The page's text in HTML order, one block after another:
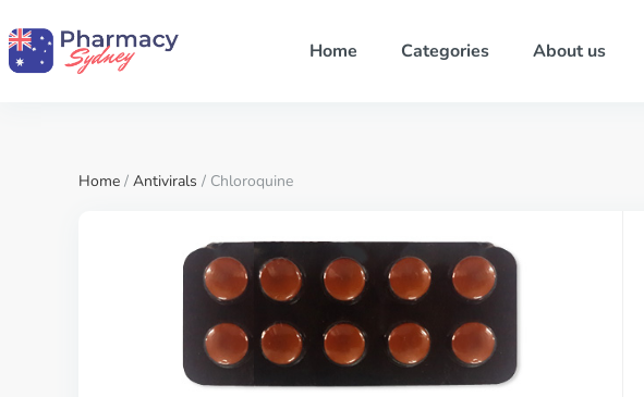
Home Categories About us
Home / Antivirals / Chloroquine